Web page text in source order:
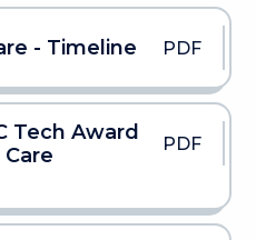
- Timeline PDF
Tech Award
PDF